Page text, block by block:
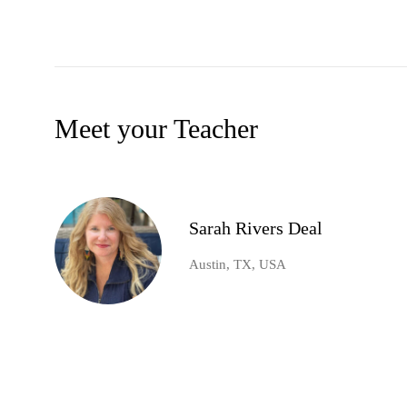
Meet your Teacher
Sarah Rivers Deal
Austin, TX, USA